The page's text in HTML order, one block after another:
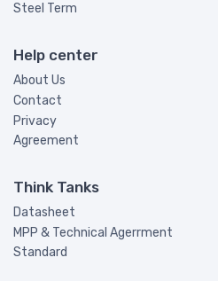
Steel Term
Help center
About Us
Contact
Privacy
Agreement
Think Tanks
Datasheet
MPP & Technical Agerrment
Standard